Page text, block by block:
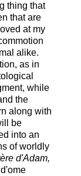
thing that
that are
at my
alike.
as in
while
the
along with
be
into an
of worldly
d'Adam,